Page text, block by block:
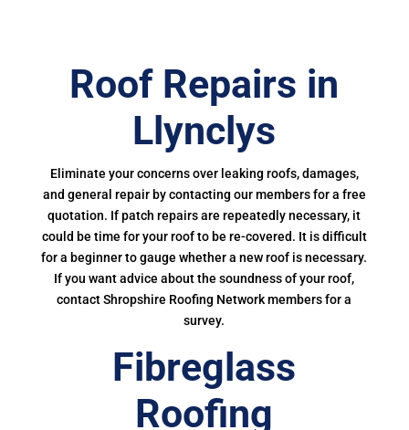
Roof Repairs in
Llynclys
Eliminate your concerns over leaking roofs, damages,
and general repair by contacting our members for a free
quotation. If patch repairs are repeatedly necessary, it
could be time for your roof to be re-covered. It is difficult
for a beginner to gauge whether a new roof is necessary.
If you want advice about the soundness of your roof,
contact Shropshire Roofing Network members for a
survey.
Fibreglass
Roofing